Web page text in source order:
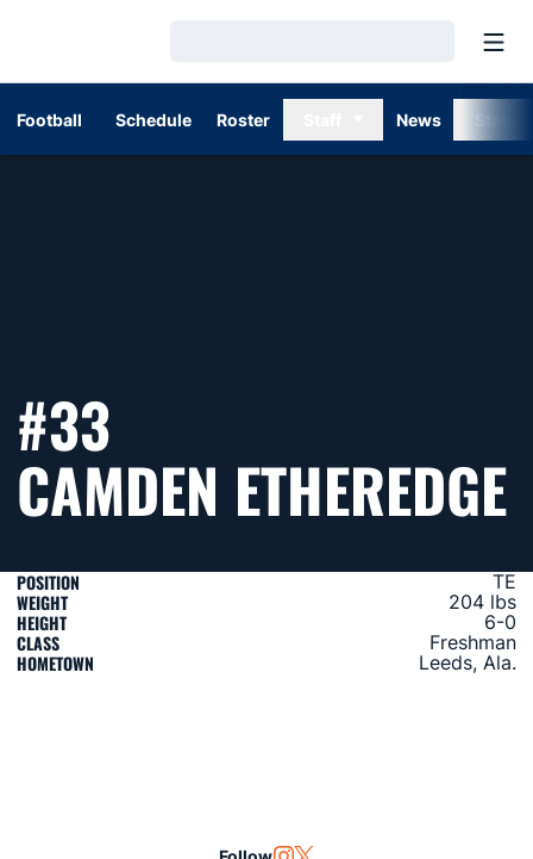
Football Schedule Roster News
#33
CAMDEN ETHEREDGE
POSITION TE
WEIGHT 204 lbs
HEIGHT 6-0
CLASS Freshman
HOMETOWN Leeds, Ala.